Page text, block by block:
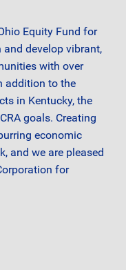
Equity Fund for
develop vibrant,
with over
addition to the
in Kentucky, the
goals. Creating
economic
and we are pleased
for